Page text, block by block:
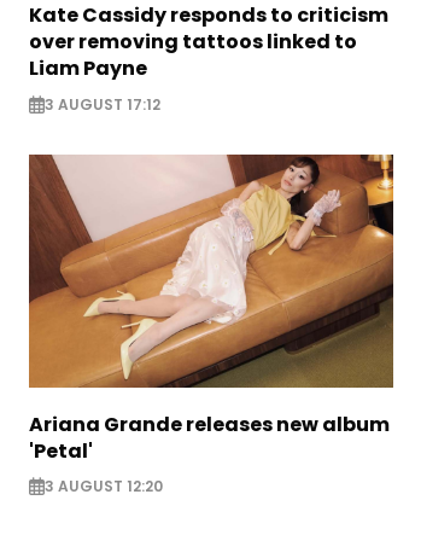
Kate Cassidy responds to criticism
over removing tattoos linked to
Liam Payne
3 AUGUST 17:12
Ariana Grande releases new album
'Petal'
3 AUGUST 12:20